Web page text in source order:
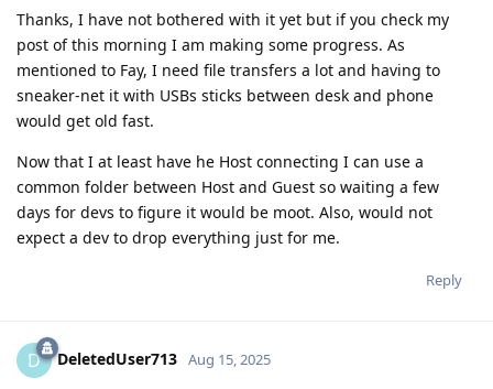
Thanks, I have not bothered with it yet but if you check my
post of this morning I am making some progress. As
mentioned to Fay, I need file transfers a lot and having to
sneaker-net it with USBs sticks between desk and phone
would get old fast.
Now that I at least have he Host connecting I can use a
common folder between Host and Guest so waiting a few
days for devs to figure it would be moot. Also, would not
expect a dev to drop everything just for me.
Reply
D DeletedUser713 Aug 15, 2025